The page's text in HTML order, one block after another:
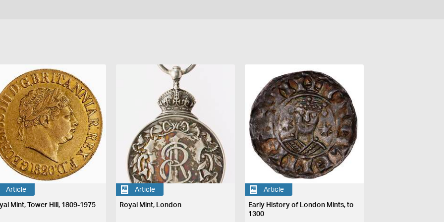
Article
Mint, Tower Hill, 1809-1975
Article
Royal Mint, London
Article
Early History of London Mints, to
1300